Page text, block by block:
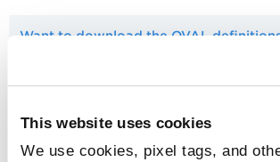
This website uses cookies
We use cookies, pixel tags, and
Want to download the OVAL